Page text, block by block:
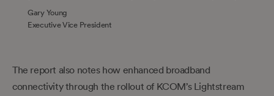
Gary Young
Executive Vice President
The report also notes how enhanced broadband
connectivity through the rollout of KCOM’s Lightstream